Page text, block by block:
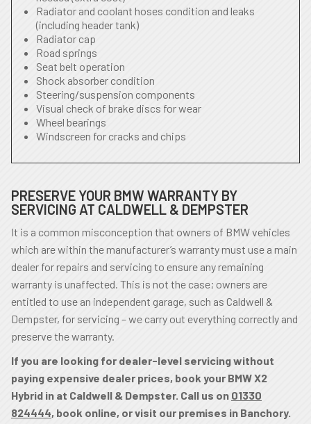
Radiator and coolant hoses condition and leaks
(including header tank)
Radiator cap
Road springs
Seat belt operation
Shock absorber condition
Steering/suspension components
Visual check of brake discs for wear
Wheel bearings
Windscreen for cracks and chips
PRESERVE YOUR BMW WARRANTY BY
SERVICING AT CALDWELL & DEMPSTER
It is a common misconception that owners of BMW vehicles
which are within the manufacturer’s warranty must use a main
dealer for repairs and servicing to ensure any remaining
warranty is unaffected. This is not the case; owners are
entitled to use an independent garage, such as Caldwell &
Dempster, for servicing – we carry out everything correctly and
preserve the warranty.
If you are looking for dealer-level servicing without
paying expensive dealer prices, book your BMW X2
Hybrid in at Caldwell & Dempster. Call us on 01330
824444, book online, or visit our premises in Banchory.